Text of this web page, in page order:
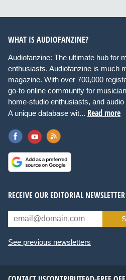
WHAT IS AUDIOFANZINE?
Audiofanzine: The ultimate hub for
enthusiasts. Audiofanzine is much
magazine. With over 700,000
go-to online community for
home-studio enthusiasts, and
A unique database wit... Read more
RECEIVE OUR EDITORIAL NEWSLETTER
See previous newsletters